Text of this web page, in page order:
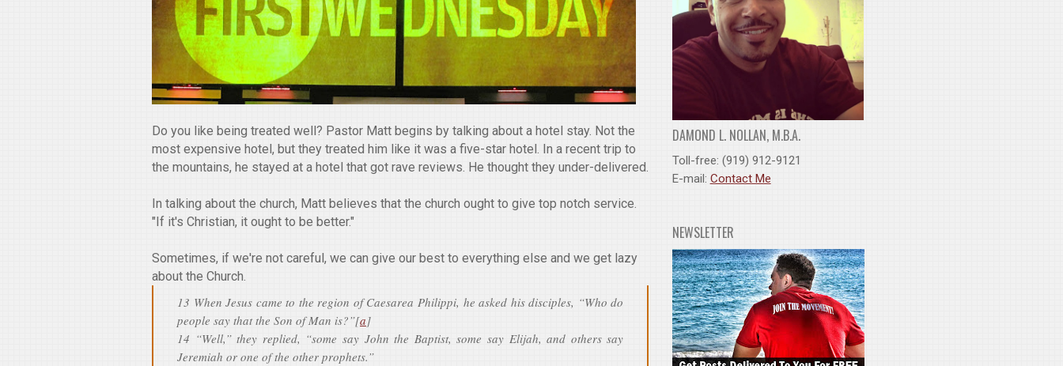
Do you like being treated well? Pastor Matt begins by talking about a hotel stay. Not the
most expensive hotel, but they treated him like it was a five-star hotel. In a recent trip to
the mountains, he stayed at a hotel that got rave reviews. He thought they under-delivered.
In talking about the church, Matt believes that the church ought to give top notch service.
"If it's Christian, it ought to be better."
Sometimes, if we're not careful, we can give our best to everything else and we get lazy
about the Church.
13 When Jesus came to the region of Caesarea Philippi, he asked his disciples, “Who do
people say that the Son of Man is?”[a]
14 “Well,” they replied, “some say John the Baptist, some say Elijah, and others say
Jeremiah or one of the other prophets.”
DAMOND L. NOLLAN, M.B.A.
Toll-free: (919) 912-9121
E-mail: Contact Me
NEWSLETTER